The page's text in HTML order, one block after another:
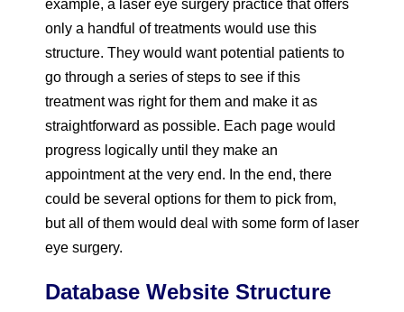
example, a laser eye surgery practice that offers
only a handful of treatments would use this
structure. They would want potential patients to
go through a series of steps to see if this
treatment was right for them and make it as
straightforward as possible. Each page would
progress logically until they make an
appointment at the very end. In the end, there
could be several options for them to pick from,
but all of them would deal with some form of laser
eye surgery.
Database Website Structure